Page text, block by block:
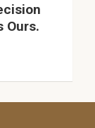
Ours.